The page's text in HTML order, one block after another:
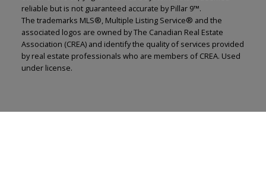
reliable but is not guaranteed accurate by Pillar 9™.
The trademarks MLS®, Multiple Listing Service® and the
associated logos are owned by The Canadian Real Estate
Association (CREA) and identify the quality of services provided
by real estate professionals who are members of CREA. Used
under license.